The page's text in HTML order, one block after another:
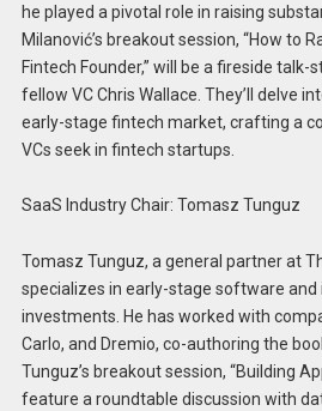
he played a pivotal role in raising
Milanović’s breakout session, “How to
Fintech Founder,” will be a fireside
fellow VC Chris Wallace. They’ll delve
early-stage fintech market, crafting a
VCs seek in fintech startups.
SaaS Industry Chair: Tomasz Tunguz
Tomasz Tunguz, a general partner at
specializes in early-stage software
investments. He has worked with
Carlo, and Dremio, co-authoring the
Tunguz’s breakout session, “Building
feature a roundtable discussion with